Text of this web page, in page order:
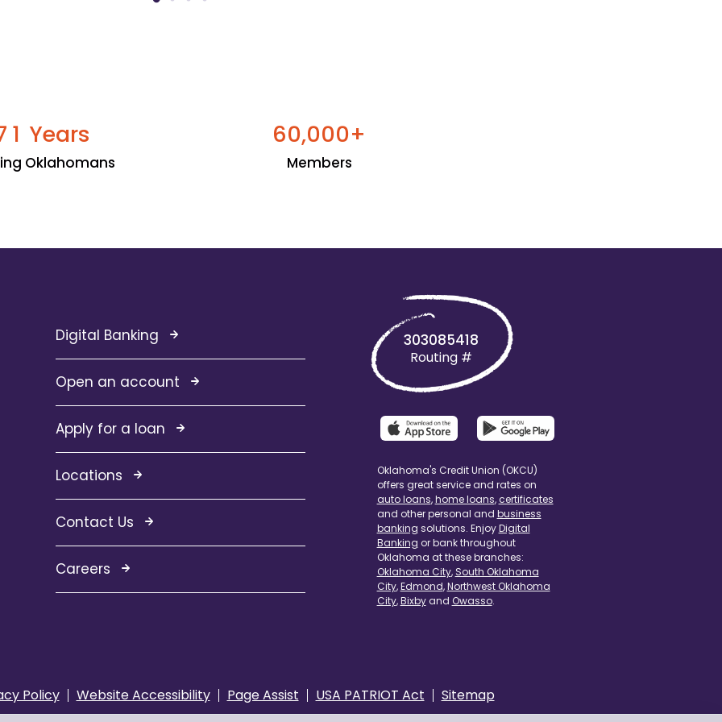
1 Years
Oklahomans
60,000+
Members
Digital Banking
Open an account
Apply for a loan
Locations
Contact Us
Careers
303085418
Routing #
Oklahoma's Credit Union (OKCU)
offers great service and rates on
auto loans,home loans,certificates
and other personal and business
banking solutions. EnjoyDigital
Banking or bank throughout
Oklahoma at these branches:
Oklahoma City, South Oklahoma
City,Edmond,Northwest Oklahoma
City,Bixbyand Owasso.
Policy Website Accessibility Page Assist USA PATRIOT Act Sitemap